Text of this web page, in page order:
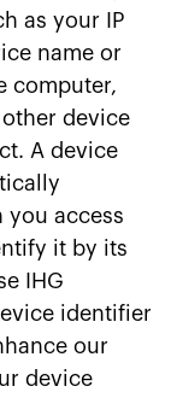
as your IP
name or
computer,
device
A device
you access
it by its
IHG
identifier
our
device